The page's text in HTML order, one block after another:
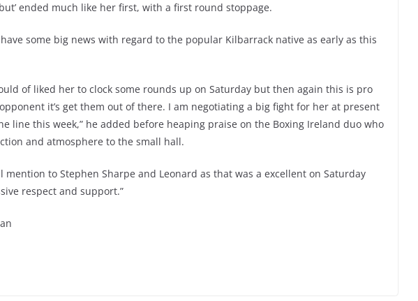
ended much like her first, with a first round stoppage.
some big news with regard to the popular Kilbarrack native as early as this
of liked her to clock some rounds up on Saturday but then again this is pro
it’s get them out of there. I am negotiating a big fight for her at present
line this week,” he added before heaping praise on the Boxing Ireland duo who
and atmosphere to the small hall.
mention to Stephen Sharpe and Leonard as that was a excellent on Saturday
respect and support.”